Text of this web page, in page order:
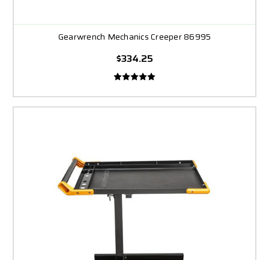
Gearwrench Mechanics Creeper 86995
$334.25